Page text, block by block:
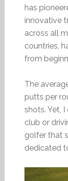
has
innovative
across all
countries,
from
The
putts per
shots. Yet,
club or
golfer that
dedicated